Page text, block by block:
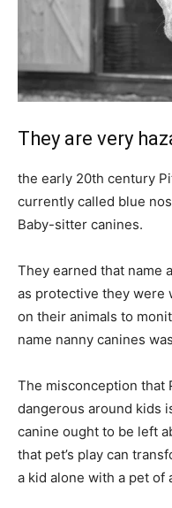
They are very
the early 20th century
currently called blue
Baby-sitter canines.
They earned that name
as protective they were
on their animals to
name nanny canines
The misconception that
dangerous around kids
canine ought to be left
that pet’s play can
a kid alone with a pet of